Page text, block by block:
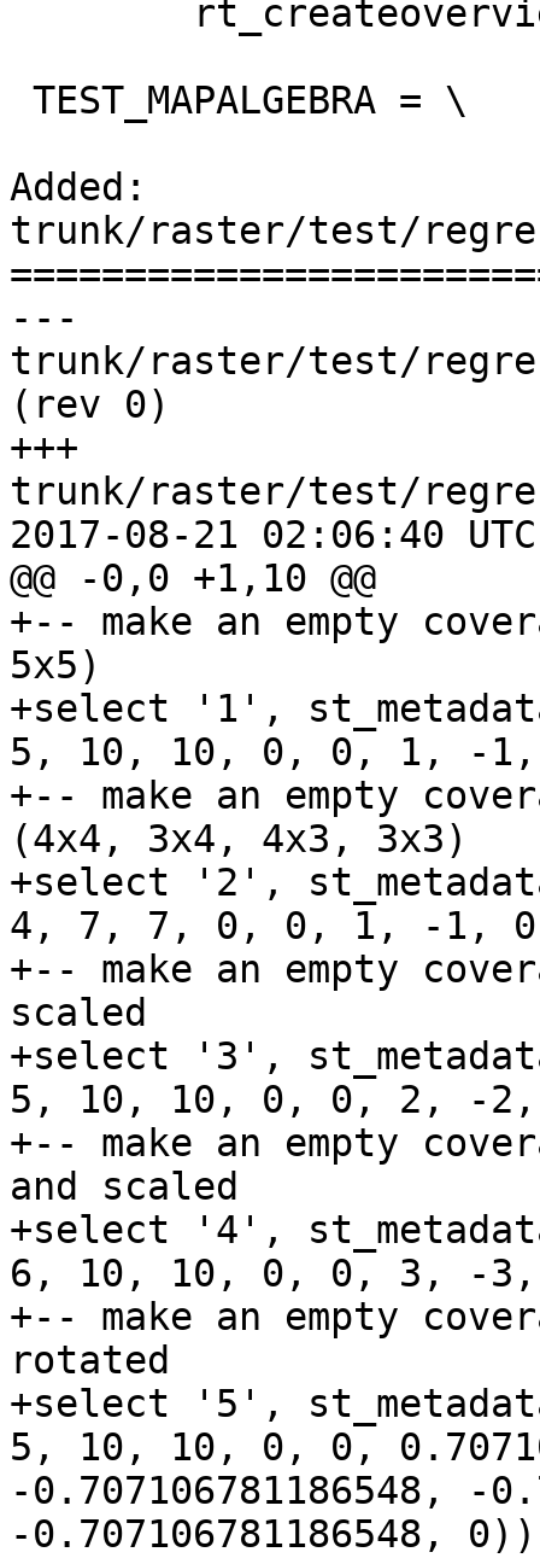
Added:
trunk/raster/test/
---
trunk/raster/test/
(rev 0)
+++
trunk/raster/test/
2017-08-21 02:06:40
@@ -0,0 +1,10 @@
+-- make an empty
5x5)
+select '1',
5, 10, 10, 0, 0, 1, -
+-- make an empty
(4x4, 3x4, 4x3, 3x3)
+select '2',
4, 7, 7, 0, 0, 1, -1,
+-- make an empty
scaled
+select '3',
5, 10, 10, 0, 0, 2, -
+-- make an empty
and scaled
+select '4',
6, 10, 10, 0, 0, 3, -
+-- make an empty
rotated
+select '5',
5, 10, 10, 0, 0,
-0.707106781186548, -
-0.707106781186548,